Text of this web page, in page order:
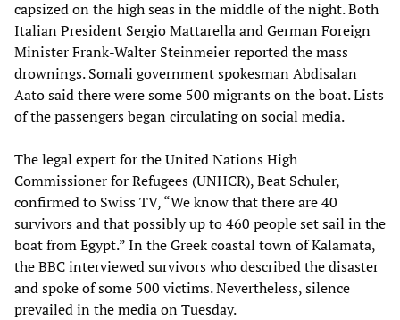
capsized on the high seas in the middle of the night. Both
Italian President Sergio Mattarella and German Foreign
Minister Frank-Walter Steinmeier reported the mass
drownings. Somali government spokesman Abdisalan
Aato said there were some 500 migrants on the boat. Lists
of the passengers began circulating on social media.
The legal expert for the United Nations High
Commissioner for Refugees (UNHCR), Beat Schuler,
confirmed to Swiss TV, “We know that there are 40
survivors and that possibly up to 460 people set sail in the
boat from Egypt.” In the Greek coastal town of Kalamata,
the BBC interviewed survivors who described the disaster
and spoke of some 500 victims. Nevertheless, silence
prevailed in the media on Tuesday.